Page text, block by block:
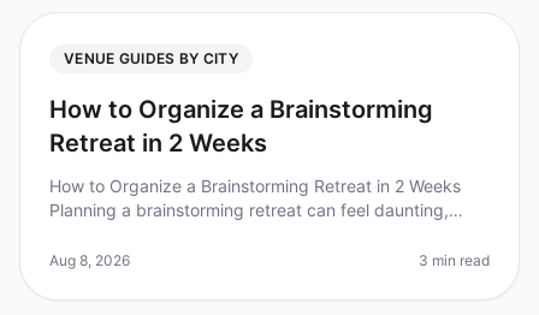
VENUE GUIDES BY CITY
How to Organize a Brainstorming
Retreat in 2 Weeks
How to Organize a Brainstorming Retreat in 2 Weeks
Planning a brainstorming retreat can feel daunting,
you know that org
Aug 8, 2026 3 min read